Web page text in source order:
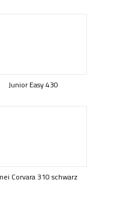
Junior Easy 430
Corvara 310 schwarz